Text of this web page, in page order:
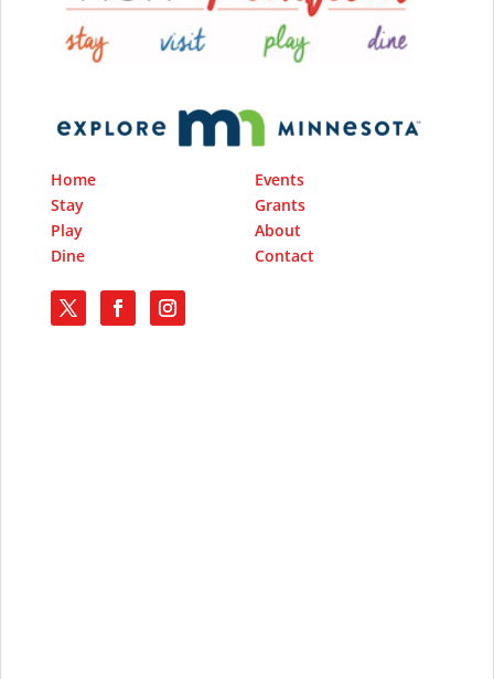
Home
Stay
Play
Dine
Events
Grants
About
Contact